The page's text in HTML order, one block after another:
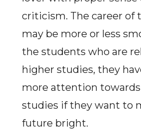
criticism. The career of
may be more or less
the students who are
higher studies, they
more attention
studies if they want to
future bright.